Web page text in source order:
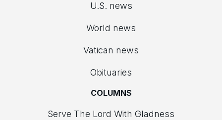
U.S. news
World news
Vatican news
Obituaries
COLUMNS
Serve The Lord With Gladness